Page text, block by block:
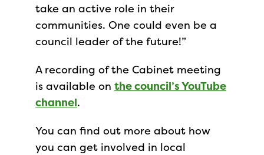
take an active role in their
communities. One could even be a
council leader of the future!”
A recording of the Cabinet meeting
is available on the council’s YouTube
channel.
You can find out more about how
you can get involved in local